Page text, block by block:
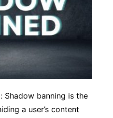
Shadow banning is the
a user’s content